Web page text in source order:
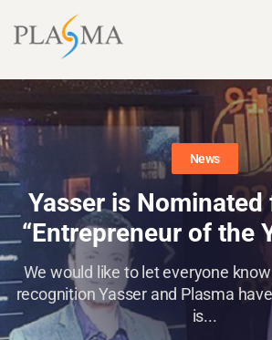
News
Yasser is Nominated
“Entrepreneur of the
We would like to let everyone
recognition Yasser and Plasma
is...